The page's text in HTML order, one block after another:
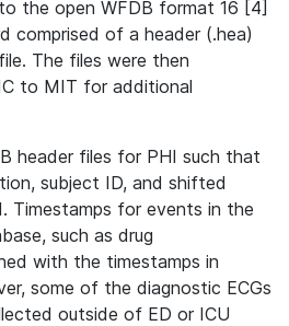
the open WFDB format 16 [4]
comprised of a header (.hea)
The files were then
to MIT for additional
header files for PHI such that
subject ID, and shifted
Timestamps for events in the
such as drug
with the timestamps in
some of the diagnostic ECGs
outside of ED or ICU